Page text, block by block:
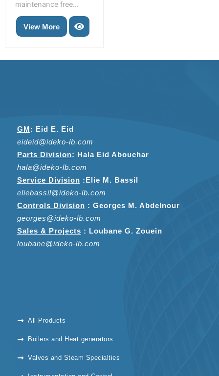
maintenance free...
View More
GM :
Eid E. Eid
eideid@ideko-lb.com
Parts Division:
Hala Eid Abouchar
hala@ideko-lb.com
Service Division : Elie M. Bassil
eliebassil@ideko-lb.com
Controls Division : Georges M. Abdelnour
georges@ideko-lb.com
Sales & Projects : Loubane G. Zouein
loubane@ideko-lb.com
All Products
Boilers and Heat generators
Valves and Steam Specialties